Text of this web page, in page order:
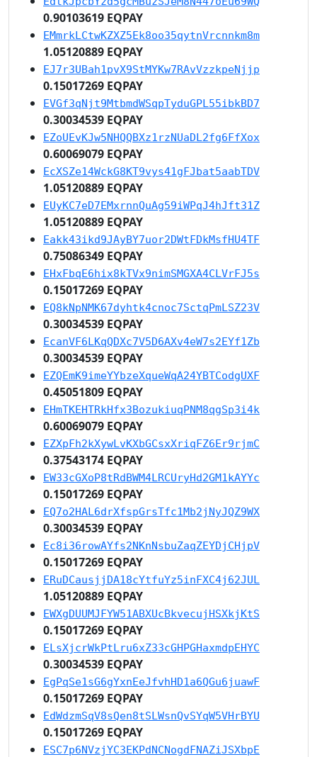
0.90103619 EQPAY
EMmrkLCtwKZXZ5Ek8oo35qytnVrcnnkm8m
1.05120889 EQPAY
EJ7r3UBah1pvX9StMYKw7RAvVzzkpeNjjp
0.15017269 EQPAY
EVGf3qNjt9MtbmdWSqpTyduGPL55ibkBD7
0.30034539 EQPAY
EZoUEvKJw5NHQQBXz1rzNUaDL2fg6FfXox
0.60069079 EQPAY
EcXSZe14WckG8KT9vys41gFJbat5aabTDV
1.05120889 EQPAY
EUyKC7eD7EMxrnnQuAg59iWPqJ4hJft31Z
1.05120889 EQPAY
Eakk43ikd9JAyBY7uor2DWtFDkMsfHU4TF
0.75086349 EQPAY
EHxFbqE6hix8kTVx9nimSMGXA4CLVrFJ5s
0.15017269 EQPAY
EQ8kNpNMK67dyhtk4cnoc7SctqPmLSZ23V
0.30034539 EQPAY
EcanVF6LKqQDXc7V5D6AXv4eW7s2EYf1Zb
0.30034539 EQPAY
EZQEmK9imeYYbzeXqueWqA24YBTCodgUXF
0.45051809 EQPAY
EHmTKEHTRkHfx3BozukiuqPNM8qgSp3i4k
0.60069079 EQPAY
EZXpFh2kXywLvKXbGCsxXriqFZ6Er9rjmC
0.37543174 EQPAY
EW33cGXoP8tRdBWM4LRCUryHd2GM1kAYYc
0.15017269 EQPAY
EQ7o2HAL6drXfspGrsTfc1Mb2jNyJQZ9WX
0.30034539 EQPAY
Ec8i36rowAYfs2NKnNsbuZaqZEYDjCHjpV
0.15017269 EQPAY
ERuDCausjjDA18cYtfuYz5inFXC4j62JUL
1.05120889 EQPAY
EWXgDUUMJFYW51ABXUcBkvecujHSXkjKtS
0.15017269 EQPAY
ELsXjcrWkPtLru6xZ33cGHPGHaxmdpEHYC
0.30034539 EQPAY
EgPqSe1sG6gYxnEeJfvhHD1a6QGu6juawF
0.15017269 EQPAY
EdWdzmSqV8sQen8tSLWsnQvSYqW5VHrBYU
0.15017269 EQPAY
ESC7p6NVzjYC3EKPdNCNogdFNAZiJSXbpE